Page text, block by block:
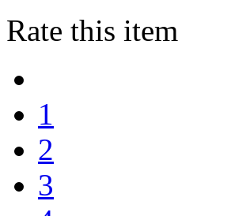
Rate this item
1
2
3